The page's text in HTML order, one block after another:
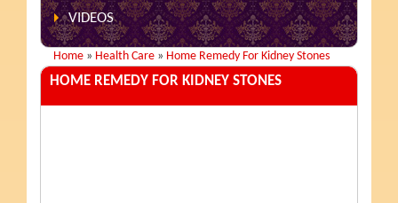
VIDEOS
Home » Health Care » Home Remedy For Kidney Stones
HOME REMEDY FOR KIDNEY STONES